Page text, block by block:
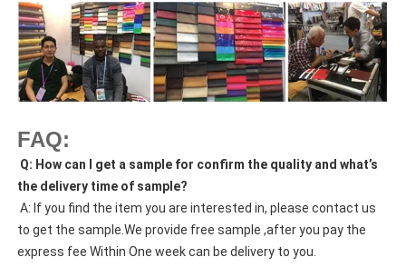
FAQ:
Q: How can I get a sample for confirm the quality and what’s
the delivery time of sample?
A: If you find the item you are interested in, please contact us
to get the sample.We provide free sample ,after you pay the
express fee Within One week can be delivery to you.